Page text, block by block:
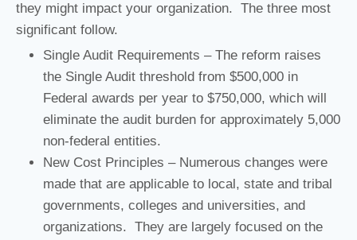
they might impact your organization. The three most
significant follow.
Single Audit Requirements – The reform raises
the Single Audit threshold from $500,000 in
Federal awards per year to $750,000, which will
eliminate the audit burden for approximately 5,000
non-federal entities.
New Cost Principles – Numerous changes were
made that are applicable to local, state and tribal
governments, colleges and universities, and
organizations. They are largely focused on the